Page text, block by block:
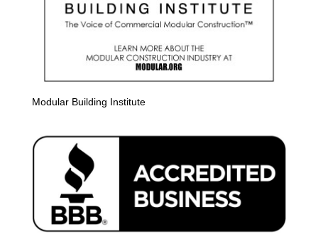
Modular Building Institute